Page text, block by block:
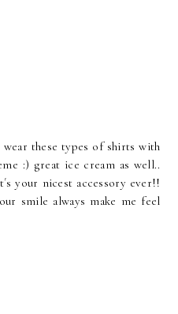
these types of shirts with
:) great ice cream as well..
your nicest accessory ever!!
smile always make me feel